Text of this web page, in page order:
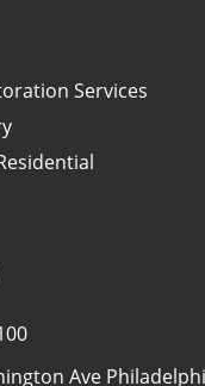
Services
Ave